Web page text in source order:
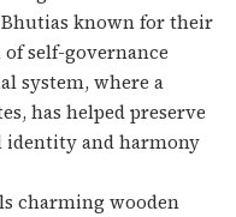
known for their
self-governance
system, where a
has helped preserve
identity and harmony
charming wooden